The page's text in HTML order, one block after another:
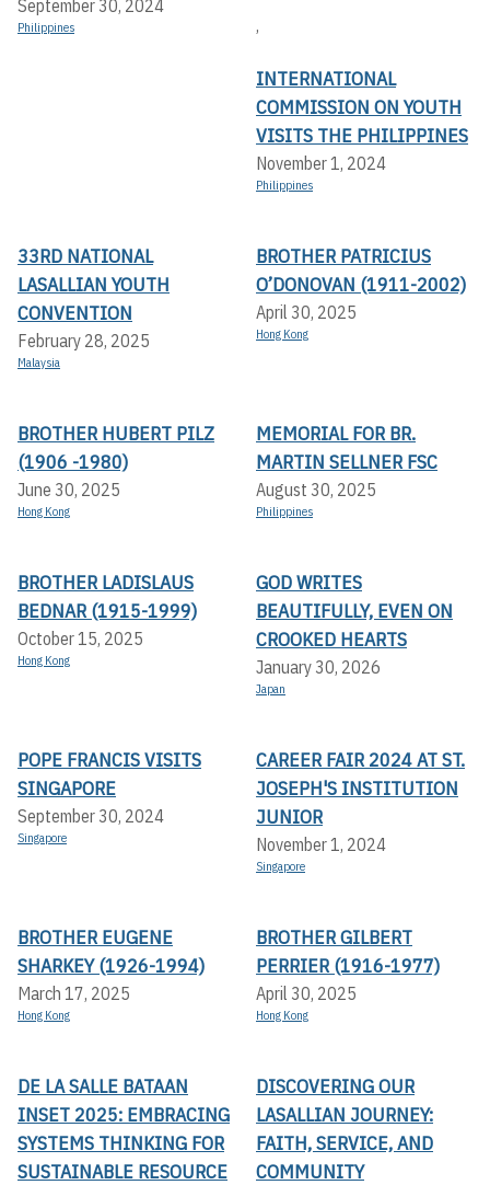
September 30, 2024
Philippines ,
INTERNATIONAL
COMMISSION ON YOUTH
VISITS THE PHILIPPINES
November 1, 2024
Philippines
33RD NATIONAL
LASALLIAN YOUTH
CONVENTION
February 28, 2025
Malaysia
BROTHER PATRICIUS
O’DONOVAN (1911-2002)
April 30, 2025
Hong Kong
BROTHER HUBERT PILZ
(1906 -1980)
June 30, 2025
Hong Kong
MEMORIAL FOR BR.
MARTIN SELLNER FSC
August 30, 2025
Philippines
BROTHER LADISLAUS
BEDNAR (1915-1999)
October 15, 2025
Hong Kong
GOD WRITES
BEAUTIFULLY, EVEN ON
CROOKED HEARTS
January 30, 2026
Japan
POPE FRANCIS VISITS
SINGAPORE
September 30, 2024
Singapore
CAREER FAIR 2024 AT ST.
JOSEPH'S INSTITUTION
JUNIOR
November 1, 2024
Singapore
BROTHER EUGENE
SHARKEY (1926-1994)
March 17, 2025
Hong Kong
BROTHER GILBERT
PERRIER (1916-1977)
April 30, 2025
Hong Kong
DE LA SALLE BATAAN
INSET 2025: EMBRACING
SYSTEMS THINKING FOR
SUSTAINABLE RESOURCE
DISCOVERING OUR
LASALLIAN JOURNEY:
FAITH, SERVICE, AND
COMMUNITY